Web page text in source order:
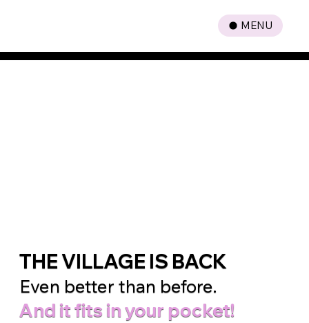
MENU
THE VILLAGE IS BACK
Even better than before.
And it fits in your pocket!